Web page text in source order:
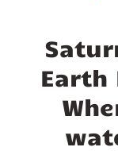
VIDEOS
Earth